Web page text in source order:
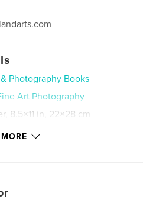
Photography Books
Art Photography
8.5×11 in, 22×28 cm